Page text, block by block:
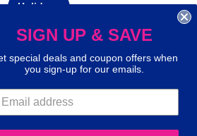
to make your
better. By using our site
of cookies.Learn more
Holidays
with us on social media:
SIGN UP & SAVE
special deals and coupon offers when
you sign-up for our emails.